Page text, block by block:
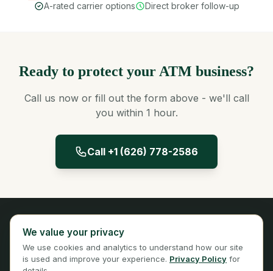
A-rated carrier options
Direct broker follow-up
Ready to protect your ATM business?
Call us now or fill out the form above - we'll call
you within 1 hour.
Call +1 (626) 778-2586
Licensed Insurance Broker
Privacy
Terms
We value your privacy
We use cookies and analytics to understand how our site
is used and improve your experience. Privacy Policy for